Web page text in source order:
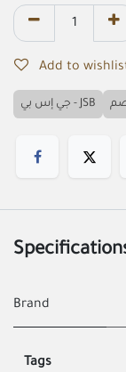
Add to
جي إس بي - JSB
Brand
Tags